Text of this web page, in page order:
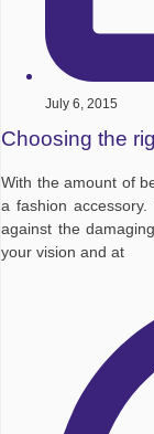
July 6, 2015
Choosing the
With the amount of
a fashion
against the
your vision and at